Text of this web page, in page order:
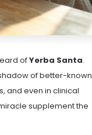
ofYerba Santa.
of better-known
and even in clinical
supplement the